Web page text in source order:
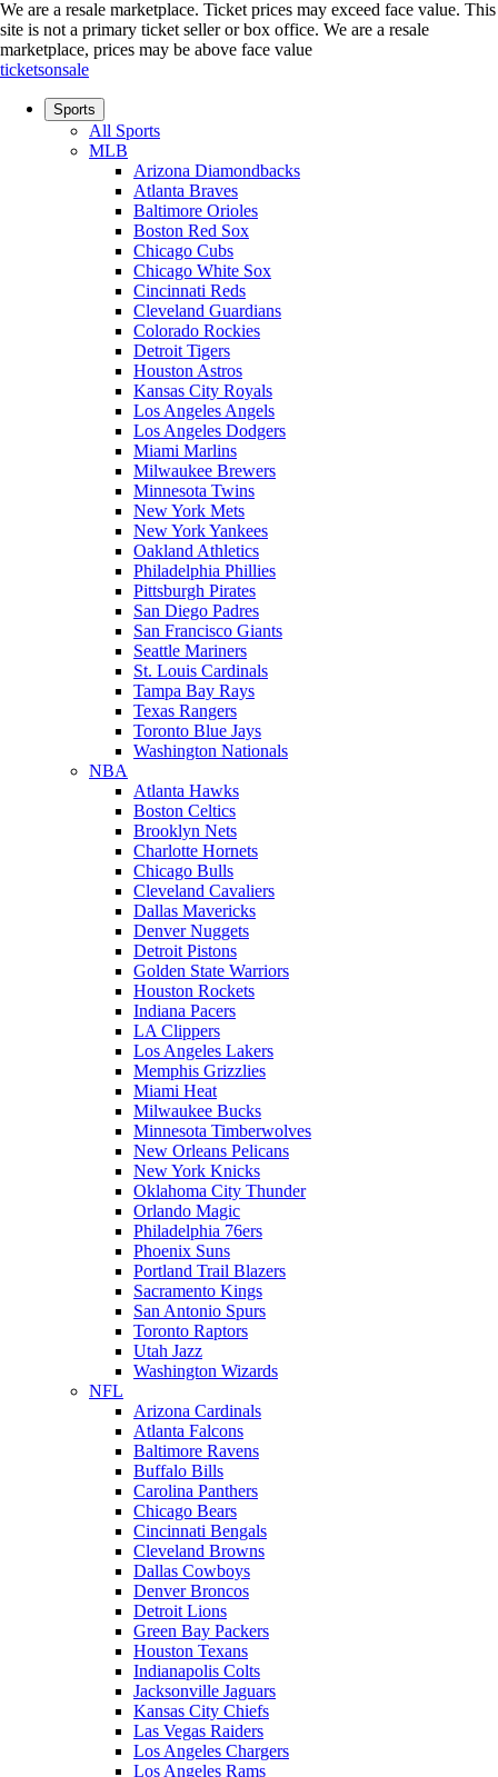
We are a resale marketplace. Ticket prices may exceed face value. This
site is not a primary ticket seller or box office. We are a resale
marketplace, prices may be above face value
ticketsonsale
Sports
All Sports
MLB
Arizona Diamondbacks
Atlanta Braves
Baltimore Orioles
Boston Red Sox
Chicago Cubs
Chicago White Sox
Cincinnati Reds
Cleveland Guardians
Colorado Rockies
Detroit Tigers
Houston Astros
Kansas City Royals
Los Angeles Angels
Los Angeles Dodgers
Miami Marlins
Milwaukee Brewers
Minnesota Twins
New York Mets
New York Yankees
Oakland Athletics
Philadelphia Phillies
Pittsburgh Pirates
San Diego Padres
San Francisco Giants
Seattle Mariners
St. Louis Cardinals
Tampa Bay Rays
Texas Rangers
Toronto Blue Jays
Washington Nationals
NBA
Atlanta Hawks
Boston Celtics
Brooklyn Nets
Charlotte Hornets
Chicago Bulls
Cleveland Cavaliers
Dallas Mavericks
Denver Nuggets
Detroit Pistons
Golden State Warriors
Houston Rockets
Indiana Pacers
LA Clippers
Los Angeles Lakers
Memphis Grizzlies
Miami Heat
Milwaukee Bucks
Minnesota Timberwolves
New Orleans Pelicans
New York Knicks
Oklahoma City Thunder
Orlando Magic
Philadelphia 76ers
Phoenix Suns
Portland Trail Blazers
Sacramento Kings
San Antonio Spurs
Toronto Raptors
Utah Jazz
Washington Wizards
NFL
Arizona Cardinals
Atlanta Falcons
Baltimore Ravens
Buffalo Bills
Carolina Panthers
Chicago Bears
Cincinnati Bengals
Cleveland Browns
Dallas Cowboys
Denver Broncos
Detroit Lions
Green Bay Packers
Houston Texans
Indianapolis Colts
Jacksonville Jaguars
Kansas City Chiefs
Las Vegas Raiders
Los Angeles Chargers
Los Angeles Rams